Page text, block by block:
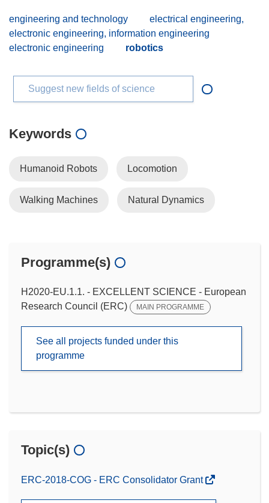
engineering and technology
electrical engineering,
electronic engineering, information engineering
electronic engineering
robotics
Suggest new fields of science
Keywords
Humanoid Robots Locomotion
Walking Machines Natural Dynamics
Programme(s)
H2020-EU.1.1. - EXCELLENT SCIENCE - European
Research Council (ERC)
MAIN PROGRAMME
See all projects funded under this
programme
Topic(s)
ERC-2018-COG - ERC Consolidator Grant